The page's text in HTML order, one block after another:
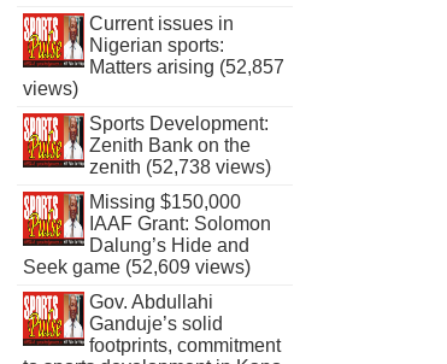
Current issues in
Nigerian sports:
Matters arising (52,857
views)
Sports Development:
Zenith Bank on the
zenith (52,738 views)
Missing $150,000
IAAF Grant: Solomon
Dalung’s Hide and
Seek game (52,609 views)
Gov. Abdullahi
Ganduje’s solid
footprints, commitment